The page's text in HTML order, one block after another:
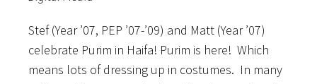
Stef (Year ’07, PEP ’07-’09) and Matt (Year ’07)
celebrate Purim in Haifa! Purim is here! Which
means lots of dressing up in costumes. In many